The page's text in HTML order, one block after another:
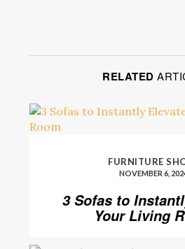
RELATED
FURNITURE
NOVEMBER 6,
3 Sofas to
Your Living